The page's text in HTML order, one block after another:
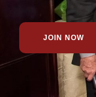
JOIN NOW